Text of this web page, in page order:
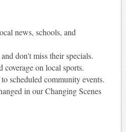
news, schools, and
don't miss their specials.
coverage on local sports.
scheduled community events.
in our Changing Scenes